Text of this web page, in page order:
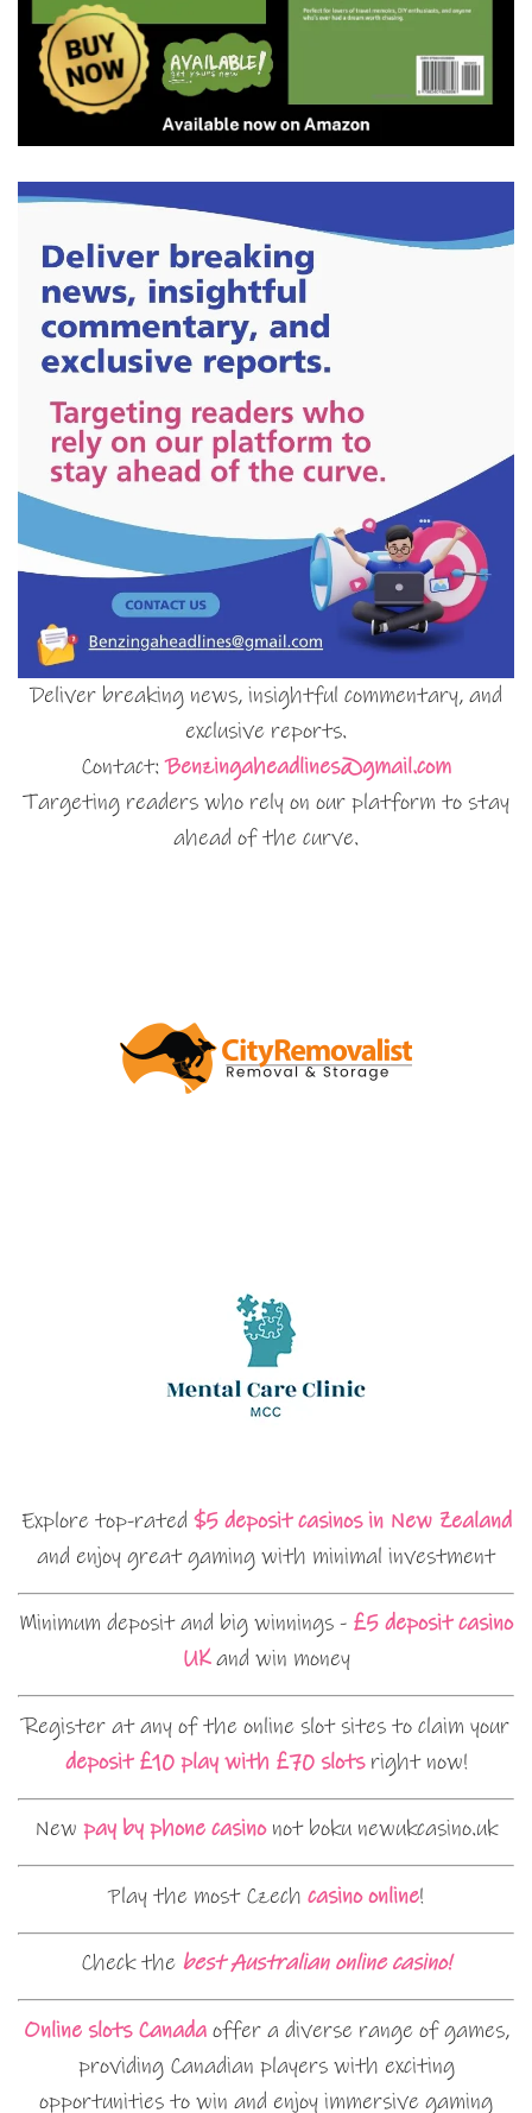
Deliver breaking news, insightful commentary, and
exclusive reports.
Contact:Benzingaheadlines@gmail.com
Targeting readers who rely on our platform to stay
ahead of the curve.
Explore top-rated $5 deposit casinos in New Zealand
and enjoy great gaming with minimal investment
Minimum deposit and big winnings - £5 deposit casino
UKand win money
Register at any of the online slot sites to claim your
deposit £10 play with £70 slotsright now!
New pay by phone casinonot boku newukcasino.uk
Play the most Czech casino online!
Check the best Australian online casino!
Online slots Canadaoffer a diverse range of games,
providing Canadian players with exciting
opportunities to win and enjoy immersive gaming